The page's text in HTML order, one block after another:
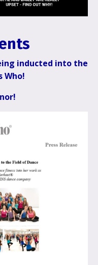
inducted into the
Who!